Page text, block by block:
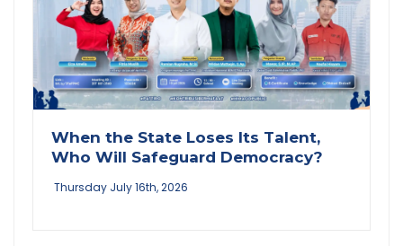
When the State Loses Its Talent,
Who Will Safeguard Democracy?
Thursday July 16th, 2026